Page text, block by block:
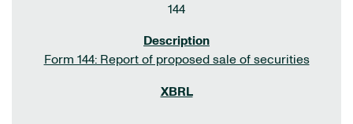
144
Form 144: Report of proposed sale of securities